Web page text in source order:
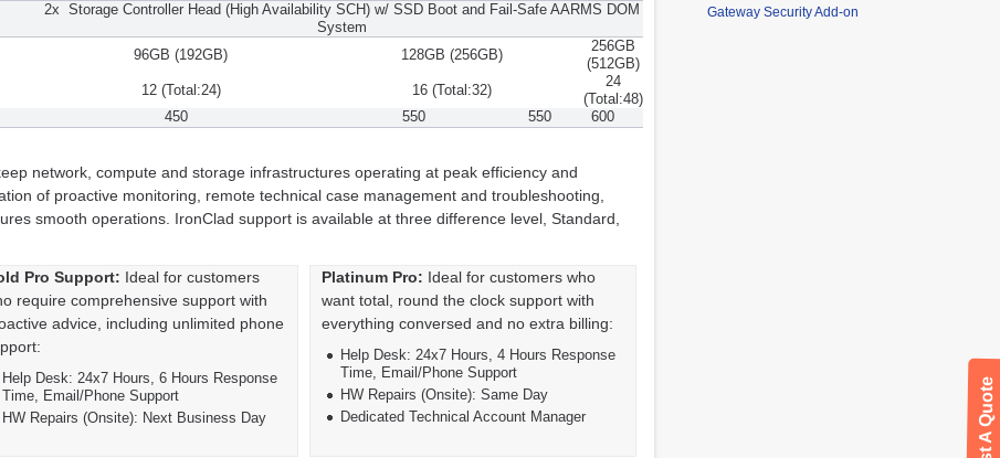
Gateway Security Add-on
2x Storage Controller Head (High Availability SCH) w/ SSD Boot and Fail-Safe AARMS DOM
System
96GB (192GB) 128GB (256GB)
256GB
(512GB)
12 (Total:24) 16 (Total:32)
24
(Total:48)
450 550 550 600
network, compute and storage infrastructures operating at peak efficiency and
of proactive monitoring, remote technical case management and troubleshooting,
smooth operations. IronClad support is available at three difference level, Standard,
Pro Support: Ideal for customers
require comprehensive support with
advice, including unlimited phone
Help Desk: 24x7 Hours, 6 Hours Response
Time, Email/Phone Support
HW Repairs (Onsite): Next Business Day
Platinum Pro: Ideal for customers who
want total, round the clock support with
everything conversed and no extra billing:
Help Desk: 24x7 Hours, 4 Hours Response
Time, Email/Phone Support
HW Repairs (Onsite): Same Day
Dedicated Technical Account Manager